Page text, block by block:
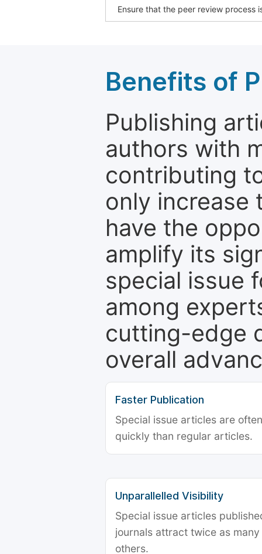
Ensure that the peer review process
Benefits of
Publishing
authors with
contributing
only increase
have the
amplify its
special issue
among
cutting-edge
overall
Faster Publication
Special issue articles are
quickly than regular articles.
Unparallelled Visibility
Special issue articles
journals attract twice as
others.